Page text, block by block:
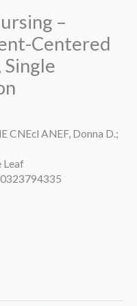
–
Centered
CNEcl ANEF, Donna D.;
Leaf